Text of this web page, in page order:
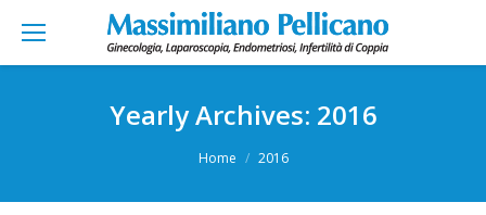
Yearly Archives: 2016
Home 2016